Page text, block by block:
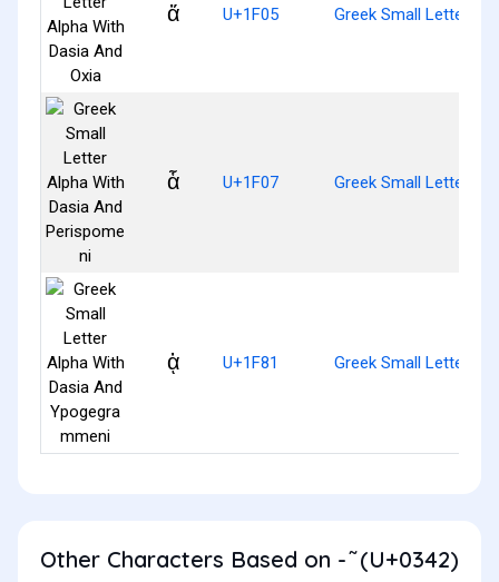
ἅ U+1F05 Greek Small Letter
ἇ U+1F07 Greek Small Letter
ᾁ U+1F81 Greek Small Letter
Other Characters Based on - ͂ (U+0342)